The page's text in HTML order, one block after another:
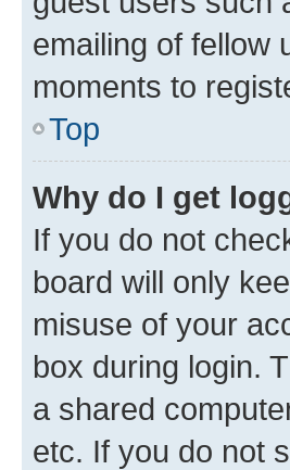
emailing of fellow
moments to
Top
Why do I get
If you do not
board will only
misuse of your
box during login.
a shared
etc. If you do not